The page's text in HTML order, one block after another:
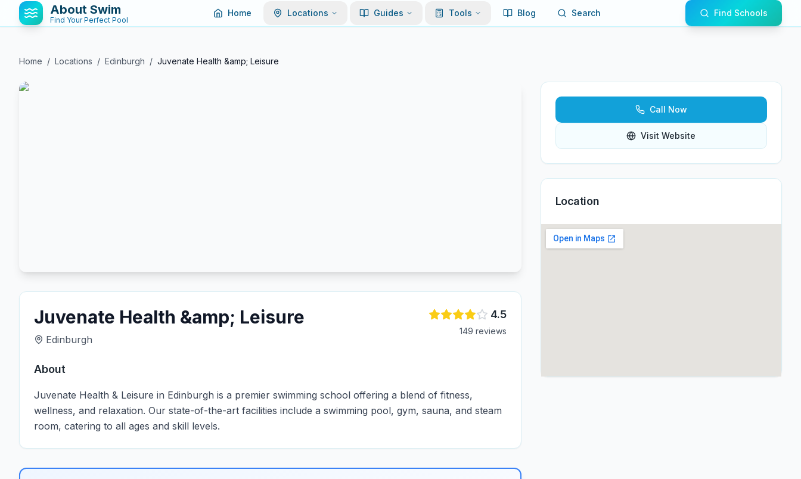
About Swim
Find Your Perfect Pool
Home Locations Guides Tools Blog Search Find Schools
Home / Locations / Edinburgh / Juvenate Health &amp; Leisure
Juvenate Health &amp; Leisure
Edinburgh
4.5
149 reviews
About
Juvenate Health & Leisure in Edinburgh is a premier swimming school offering a blend of fitness,
wellness, and relaxation. Our state-of-the-art facilities include a swimming pool, gym, sauna, and steam
room, catering to all ages and skill levels.
Call Now
Visit Website
Location